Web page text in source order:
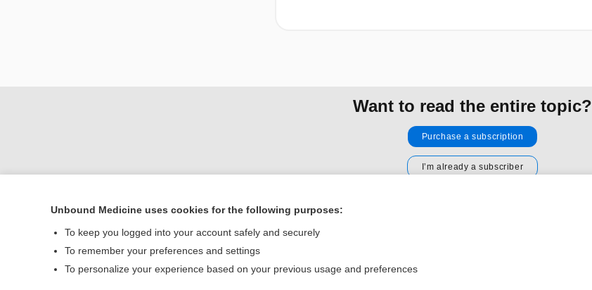
Want to read the entire topic?
Purchase a subscription
I’m already a subscriber
Home
Contact Us
Unbound Medicine uses cookies for the following purposes:
To keep you logged into your account safely and securely
To remember your preferences and settings
To personalize your experience based on your previous usage and preferences